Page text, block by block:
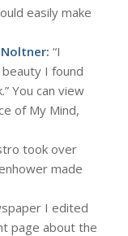
easily make
“I
I found
You can view
of My Mind,
took over
made
I edited
page about the